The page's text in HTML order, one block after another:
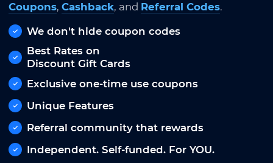
Coupons, Cashback, and Referral Codes.
We don't hide coupon codes
Best Rates on
Discount Gift Cards
Exclusive one-time use coupons
Unique Features
Referral community that rewards
Independent. Self-funded. For YOU.